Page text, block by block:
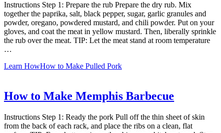
Instructions Step 1: Prepare the rub Prepare the dry rub. Mix
together the paprika, salt, black pepper, sugar, garlic granules and
powder, oregano, powdered mustard, and chili powder. Put on your
gloves, and coat the meat in yellow mustard. Then, liberally sprinkle
the rub over the meat. TIP: Let the meat stand at room temperature
…
Learn HowHow to Make Pulled Pork
How to Make Memphis Barbecue
Instructions Step 1: Ready the pork Pull off the thin sheet of skin
from the back of each rack, and place the ribs on a clean, flat